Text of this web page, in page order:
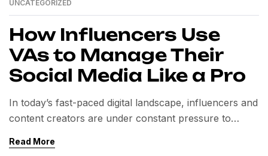
UNCATEGORIZED
How Influencers Use
VAs to Manage Their
Social Media Like a Pro
In today’s fast-paced digital landscape, influencers and
content creators are under constant pressure to
multiple platforms. From Instagram reels and TikTok
Read More